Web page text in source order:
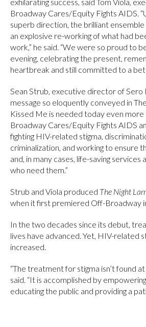
Broadway Cares/Equity Fights AIDS.
superb direction, the brilliant
an explosive re-working of what had
work,” he said. “We were so proud to
evening, celebrating the present,
heartbreak and still committed to a
Sean Strub, executive director of Sero
message so eloquently conveyed in
Kissed Me is needed today even more
Broadway Cares/Equity Fights AIDS
fighting HIV-related stigma,
criminalization, and working to ensure
and, in many cases, life-saving services
who need them.”
Strub and Viola produced The Night
when it first premiered Off-Broadway
In the two decades since its debut,
lives have advanced. Yet, HIV-related
increased.
“The treatment for stigma isn’t found at
said. “It is accomplished by
educating the public and providing a